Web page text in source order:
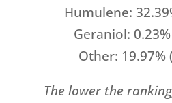
Humulene:
Geraniol:
Other: 19.97%
The lower the